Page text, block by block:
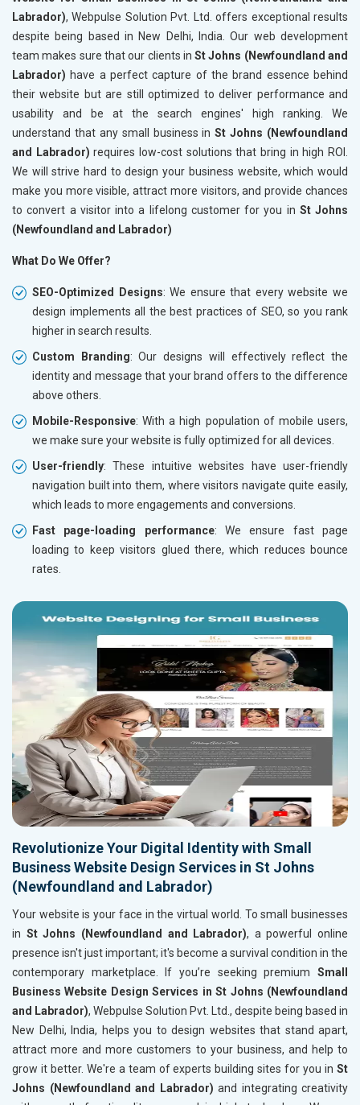
Labrador), Webpulse Solution Pvt. Ltd. offers exceptional results
despite being based in New Delhi, India. Our web development
team makes sure that our clients inSt Johns (Newfoundland and
Labrador) have a perfect capture of the brand essence behind
their website but are still optimized to deliver performance and
usability and be at the search engines' high ranking. We
understand that any small business inSt Johns (Newfoundland
and Labrador) requires low-cost solutions that bring in high ROI.
We will strive hard to design your business website, which would
make you more visible, attract more visitors, and provide chances
to convert a visitor into a lifelong customer for you in St Johns
(Newfoundland and Labrador)
What Do We Offer?
SEO-Optimized Designs: We ensure that every website we
design implements all the best practices of SEO, so you rank
higher in search results.
Custom Branding: Our designs will effectively reflect the
identity and message that your brand offers to the difference
above others.
Mobile-Responsive: With a high population of mobile users,
we make sure your website is fully optimized for all devices.
User-friendly: These intuitive websites have user-friendly
navigation built into them, where visitors navigate quite easily,
which leads to more engagements and conversions.
Fast page-loading performance: We ensure fast page
loading to keep visitors glued there, which reduces bounce
rates.
Revolutionize Your Digital Identity with Small
Business Website Design Services in St Johns
(Newfoundland and Labrador)
Your website is your face in the virtual world. To small businesses
in St Johns (Newfoundland and Labrador), a powerful online
presence isn't just important; it's become a survival condition in the
contemporary marketplace. If you’re seeking premium Small
Business Website Design Services in St Johns (Newfoundland
and Labrador), Webpulse Solution Pvt. Ltd., despite being based in
New Delhi, India, helps you to design websites that stand apart,
attract more and more customers to your business, and help to
grow it better. We're a team of experts building sites for you in St
Johns (Newfoundland and Labrador) and integrating creativity